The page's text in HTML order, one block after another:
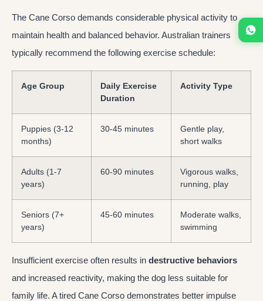
The Cane Corso demands considerable physical activity to
maintain health and balanced behavior. Australian trainers
typically recommend the following exercise schedule:
Age Group
Daily Exercise
Duration
Activity Type
Puppies (3-12
months)
30-45 minutes
Gentle play,
short walks
Adults (1-7
years)
60-90 minutes
Vigorous walks,
running, play
Seniors (7+
years)
45-60 minutes
Moderate walks,
swimming
Insufficient exercise often results in destructive behaviors
and increased reactivity, making the dog less suitable for
family life. A tired Cane Corso demonstrates better impulse